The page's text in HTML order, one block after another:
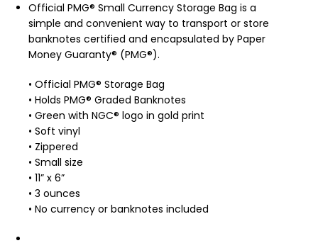
Official PMG® Small Currency Storage Bag is a
simple and convenient way to transport or store
banknotes certified and encapsulated by Paper
Money Guaranty® (PMG®).
• Official PMG® Storage Bag
• Holds PMG® Graded Banknotes
• Green with NGC® logo in gold print
• Soft vinyl
• Zippered
• Small size
• 11” x 6”
• 3 ounces
• No currency or banknotes included